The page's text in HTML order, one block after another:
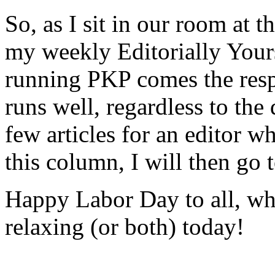
So, as I sit in our room at
my weekly Editorially
running PKP comes the
runs well, regardless to
few articles for an editor
this column, I will then go
Happy Labor Day to all,
relaxing (or both) today!